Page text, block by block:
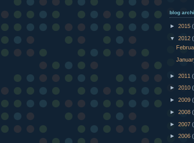
blog
► 2015
▼ 2012
► 2011
► 2010
► 2009
► 2008
► 2007
► 2006